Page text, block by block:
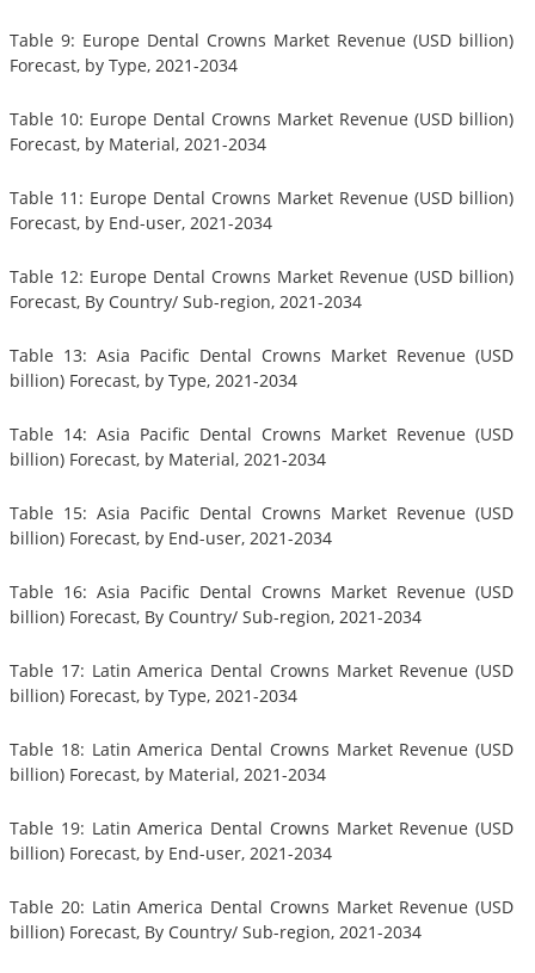
Table 9: Europe Dental Crowns Market Revenue (USD billion)
Forecast, by Type, 2021-2034
Table 10: Europe Dental Crowns Market Revenue (USD billion)
Forecast, by Material, 2021-2034
Table 11: Europe Dental Crowns Market Revenue (USD billion)
Forecast, by End-user, 2021-2034
Table 12: Europe Dental Crowns Market Revenue (USD billion)
Forecast, By Country/ Sub-region, 2021-2034
Table 13: Asia Pacific Dental Crowns Market Revenue (USD
billion) Forecast, by Type, 2021-2034
Table 14: Asia Pacific Dental Crowns Market Revenue (USD
billion) Forecast, by Material, 2021-2034
Table 15: Asia Pacific Dental Crowns Market Revenue (USD
billion) Forecast, by End-user, 2021-2034
Table 16: Asia Pacific Dental Crowns Market Revenue (USD
billion) Forecast, By Country/ Sub-region, 2021-2034
Table 17: Latin America Dental Crowns Market Revenue (USD
billion) Forecast, by Type, 2021-2034
Table 18: Latin America Dental Crowns Market Revenue (USD
billion) Forecast, by Material, 2021-2034
Table 19: Latin America Dental Crowns Market Revenue (USD
billion) Forecast, by End-user, 2021-2034
Table 20: Latin America Dental Crowns Market Revenue (USD
billion) Forecast, By Country/ Sub-region, 2021-2034